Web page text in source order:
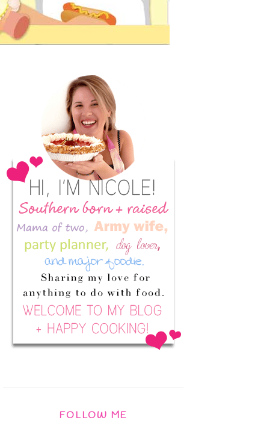
FOLLOW ME